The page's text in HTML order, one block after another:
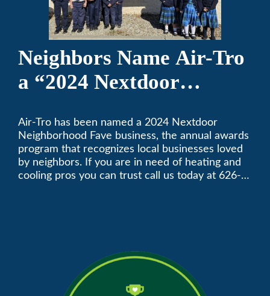
Neighbors Name Air-Tro
a “2024 Nextdoor
Nextdoor’s 8th Annual
Local Business Awards
Air-Tro has been named a 2024 Nextdoor
Neighborhood Fave business, the annual awards
program that recognizes local businesses loved
by neighbors. If you are in need of heating and
cooling pros you can trust call us today at 626-